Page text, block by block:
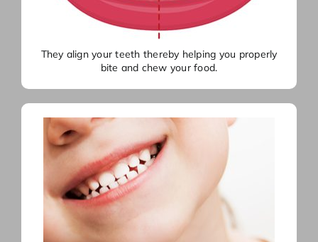
They align your teeth thereby helping you properly
bite and chew your food.